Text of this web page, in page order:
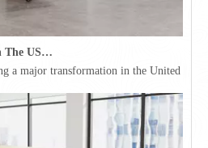
Office Furniture Trends in The USA for 2026
a major transformation in the United